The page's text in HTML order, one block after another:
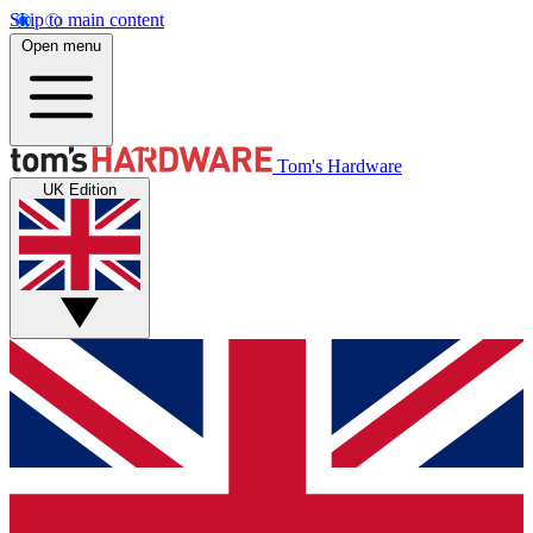
Skip to main content
Open menu
Tom's Hardware
UK Edition